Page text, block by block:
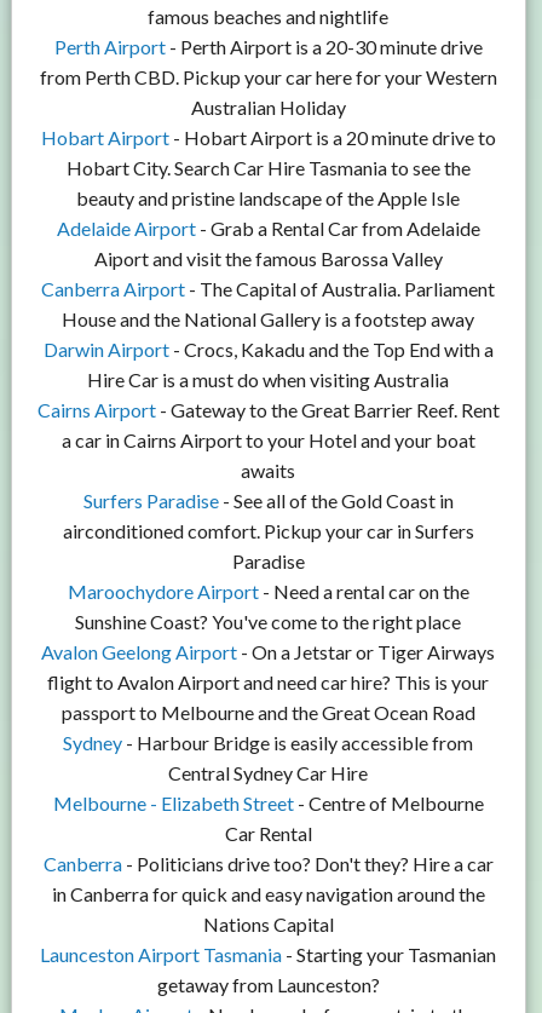
famous beaches and nightlife
Perth Airport- Perth Airport is a 20-30 minute drive
from Perth CBD. Pickup your car here for your Western
Australian Holiday
Hobart Airport- Hobart Airport is a 20 minute drive to
Hobart City. Search Car Hire Tasmania to see the
beauty and pristine landscape of the Apple Isle
Adelaide Airport- Grab a Rental Car from Adelaide
Aiport and visit the famous Barossa Valley
Canberra Airport - The Capital of Australia. Parliament
House and the National Gallery is a footstep away
Darwin Airport- Crocs, Kakadu and the Top End with a
Hire Car is a must do when visiting Australia
Cairns Airport- Gateway to the Great Barrier Reef. Rent
a car in Cairns Airport to your Hotel and your boat
awaits
Surfers Paradise- See all of the Gold Coast in
airconditioned comfort. Pickup your car in Surfers
Paradise
Maroochydore Airport- Need a rental car on the
Sunshine Coast? You've come to the right place
Avalon Geelong Airport - On a Jetstar or Tiger Airways
flight to Avalon Airport and need car hire? This is your
passport to Melbourne and the Great Ocean Road
Sydney - Harbour Bridge is easily accessible from
Central Sydney Car Hire
Melbourne - Elizabeth Street- Centre of Melbourne
Car Rental
Canberra- Politicians drive too? Don't they? Hire a car
in Canberra for quick and easy navigation around the
Nations Capital
Launceston Airport Tasmania - Starting your Tasmanian
getaway from Launceston?